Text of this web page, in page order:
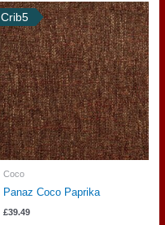
Crib5
Coco
Panaz Coco Paprika
£39.49